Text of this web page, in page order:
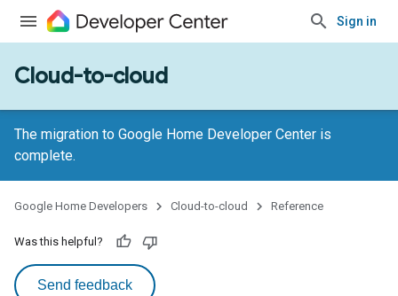
Sign in
Cloud-to-cloud
The migration to Google Home Developer Center is
complete.
Google Home Developers Cloud-to-cloud Reference
Was this helpful?
Send feedback